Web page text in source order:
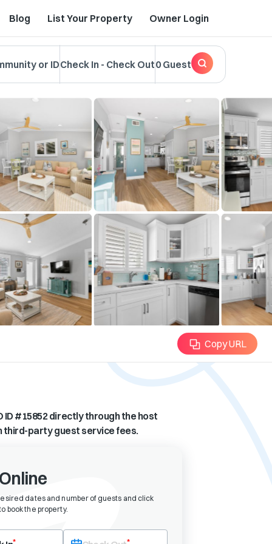
Blog List Your Property Owner Login
or IDCheck In - Check Out0 Guest
Copy URL
ID #15852directly through the host
third-party guest service fees.
dates and number of guests and click
book the property.
in date first. After selecting check-in, the check-out field will